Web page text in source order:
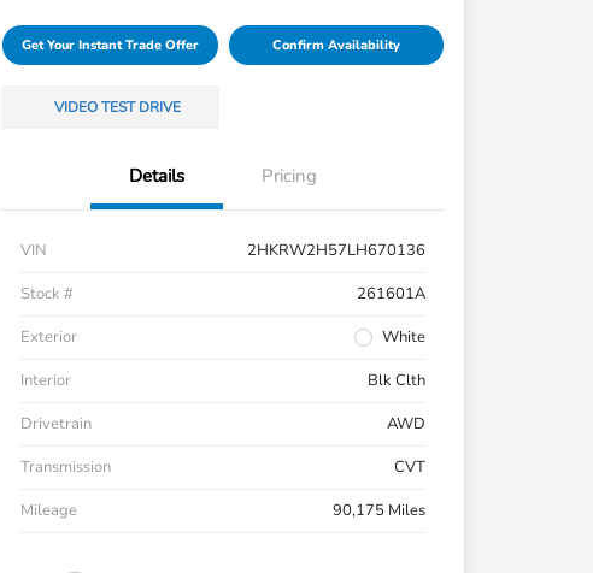
Get Your Instant Trade Offer Confirm Availability
VIDEO TEST DRIVE
Details Pricing
VIN
2HKRW2H57LH670136
Stock #
261601A
Exterior
White
Interior
Blk Clth
Drivetrain
AWD
Transmission
CVT
Mileage
90,175 Miles